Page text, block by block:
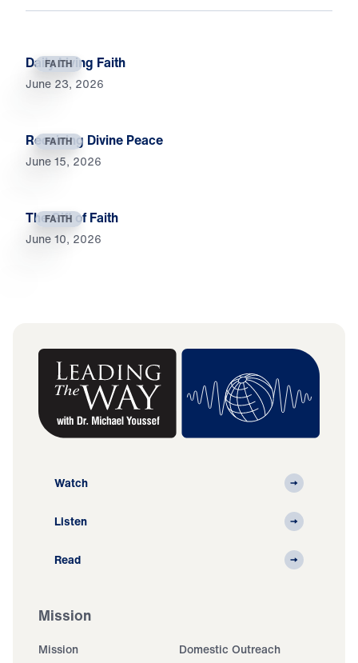
FAITH
Daily Living Faith
June 23, 2026
FAITH
Receiving Divine Peace
June 15, 2026
FAITH
The Gift of Faith
June 10, 2026
Watch
Listen
Read
Mission
Mission
Domestic Outreach